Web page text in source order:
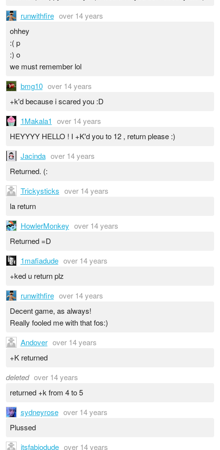
runwithfire over 14 years
ohhey
:( p
:) o
we must remember lol
bmg10 over 14 years
+k'd because i scared you :D
1Makala1 over 14 years
HEYYYY HELLO ! I +K'd you to 12 , return please :)
Jacinda over 14 years
Returned. (:
Trickysticks over 14 years
la return
HowlerMonkey over 14 years
Returned =D
1mafiadude over 14 years
+ked u return plz
runwithfire over 14 years
Decent game, as always!
Really fooled me with that fos:)
Andover over 14 years
+K returned
deleted over 14 years
returned +k from 4 to 5
sydneyrose over 14 years
Plussed
itsfabiodude over 14 years